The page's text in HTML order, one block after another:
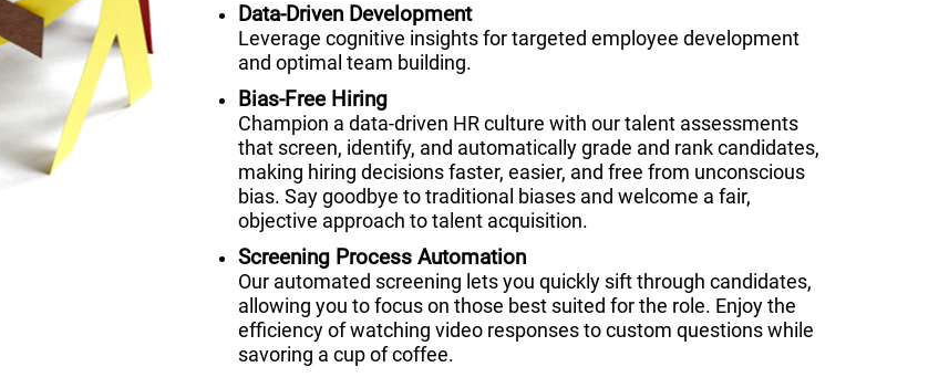
Data-Driven Development
Leverage cognitive insights for targeted employee development
and optimal team building.
Bias-Free Hiring
Champion a data-driven HR culture with our talent assessments
that screen, identify, and automatically grade and rank candidates,
making hiring decisions faster, easier, and free from unconscious
bias. Say goodbye to traditional biases and welcome a fair,
objective approach to talent acquisition.
Screening Process Automation
Our automated screening lets you quickly sift through candidates,
allowing you to focus on those best suited for the role. Enjoy the
efficiency of watching video responses to custom questions while
savoring a cup of coffee.